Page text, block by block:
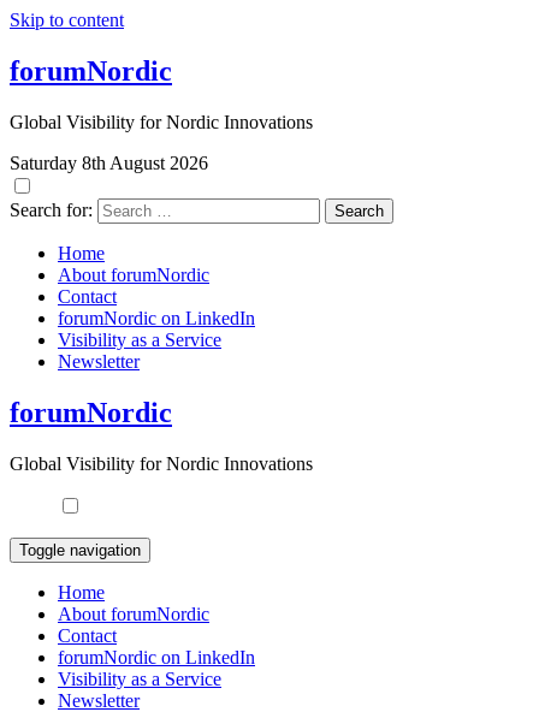
Skip to content
forumNordic
Global Visibility for Nordic Innovations
Saturday 8th August 2026
Search for:
Home
About forumNordic
Contact
forumNordic on LinkedIn
Visibility as a Service
Newsletter
forumNordic
Global Visibility for Nordic Innovations
Toggle navigation
Home
About forumNordic
Contact
forumNordic on LinkedIn
Visibility as a Service
Newsletter